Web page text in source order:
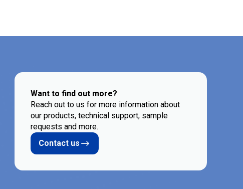
Want to find out more?
Reach out to us for more information about
our products, technical support, sample
requests and more.
Contact us